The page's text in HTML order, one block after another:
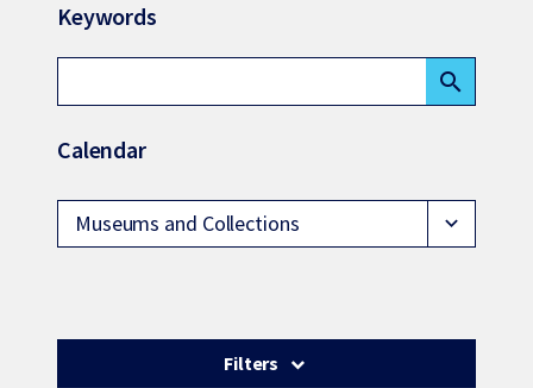
Keywords
search
Calendar
Museums and Collections expand_more
Filters